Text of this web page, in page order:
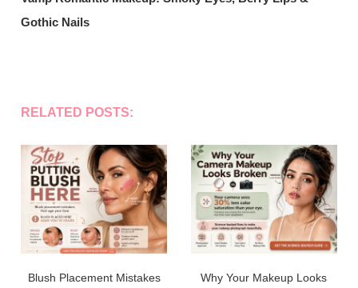
Gothic Nails
RELATED POSTS:
Blush Placement Mistakes
Why Your Makeup Looks